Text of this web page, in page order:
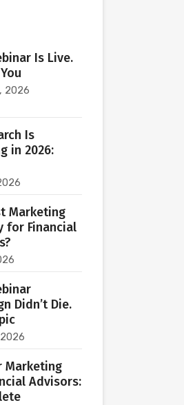
Is Live.
2026
Is
in 2026:
Marketing
for Financial
Didn’t Die.
Marketing
Advisors: